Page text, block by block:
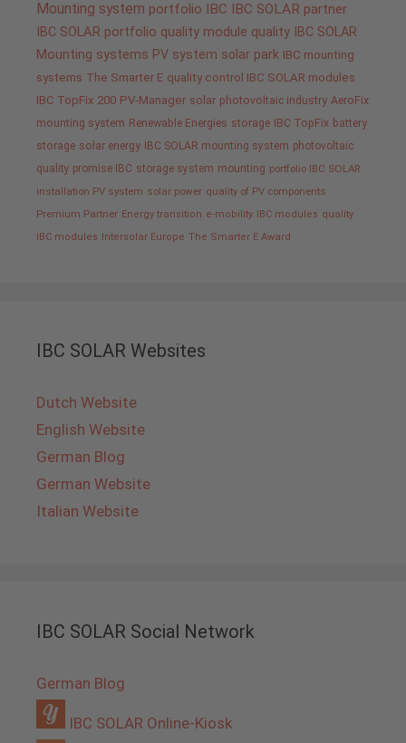
Mounting system portfolio IBC IBC SOLAR partner
IBC SOLAR portfolio quality module quality IBC SOLAR
Mounting systems PV system solar park IBC mounting
systems The Smarter E quality control IBC SOLAR modules
IBC TopFix 200 PV-Manager solar photovoltaic industry AeroFix
mounting system Renewable Energies storage IBC TopFix battery
storage solar energy IBC SOLAR mounting system photovoltaic
quality promise IBC storage system mounting portfolio IBC SOLAR
installation PV system solar power quality of PV components
Premium Partner Energy transition e-mobility IBC modules quality
IBC modules
Intersolar Europe The Smarter E Award
IBC SOLAR Websites
Dutch Website
English Website
German Blog
German Website
Italian Website
IBC SOLAR Social Network
German Blog
IBC SOLAR Online-Kiosk